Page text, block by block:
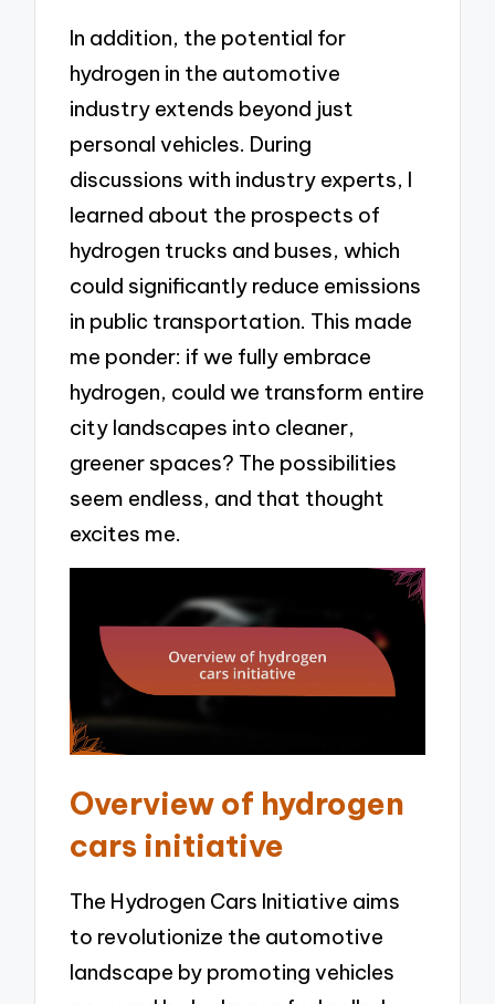
In addition, the potential for
hydrogen in the automotive
industry extends beyond just
personal vehicles. During
discussions with industry experts, I
learned about the prospects of
hydrogen trucks and buses, which
could significantly reduce emissions
in public transportation. This made
me ponder: if we fully embrace
hydrogen, could we transform entire
city landscapes into cleaner,
greener spaces? The possibilities
seem endless, and that thought
excites me.
Overview of hydrogen
cars initiative
The Hydrogen Cars Initiative aims
to revolutionize the automotive
landscape by promoting vehicles